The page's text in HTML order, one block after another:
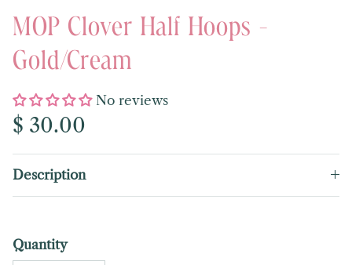
MOP Clover Half Hoops -
Gold/Cream
No reviews
Regular price
$ 30.00
Description
Quantity